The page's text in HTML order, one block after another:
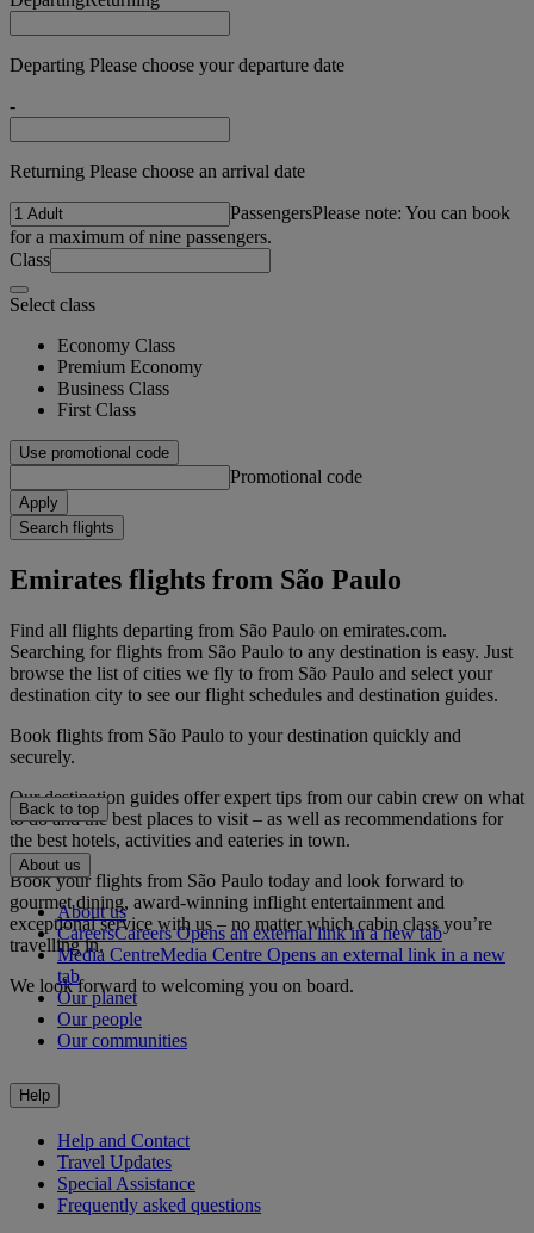
Departing Please choose your departure date
-
Returning Please choose an arrival date
PassengersPlease note: You can book
for a maximum of nine passengers.
Class
Select class
Economy Class
Premium Economy
Business Class
First Class
Use promotional code
Promotional code
Apply
Search flights
Emirates flights from São Paulo
Find all flights departing from São Paulo on emirates.com.
Searching for flights from São Paulo to any destination is easy. Just
browse the list of cities we fly to from São Paulo and select your
destination city to see our flight schedules and destination guides.
Book flights from São Paulo to your destination quickly and
securely.
Our destination guides offer expert tips from our cabin crew on what
to do and the best places to visit – as well as recommendations for
the best hotels, activities and eateries in town.
Book your flights from São Paulo today and look forward to
gourmet dining, award-winning inflight entertainment and
exceptional service with us – no matter which cabin class you’re
travelling in.
We look forward to welcoming you on board.
Back to top
About us
About us
CareersCareers Opens an external link in a new tab
Media CentreMedia Centre Opens an external link in a new
tab
Our planet
Our people
Our communities
Help
Help and Contact
Travel Updates
Special Assistance
Frequently asked questions